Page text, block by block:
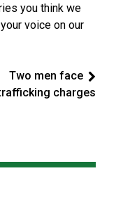
you think we
voice on our
Two men face
charges
waters
Jr